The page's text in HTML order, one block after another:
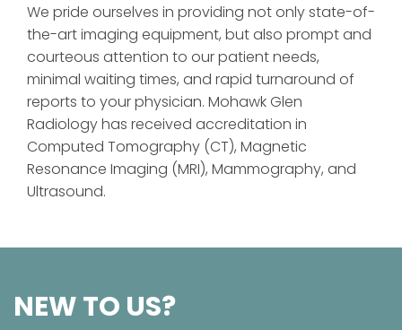
We pride ourselves in providing not only state-of-
the-art imaging equipment, but also prompt and
courteous attention to our patient needs,
minimal waiting times, and rapid turnaround of
reports to your physician. Mohawk Glen
Radiology has received accreditation in
Computed Tomography (CT), Magnetic
Resonance Imaging (MRI), Mammography, and
Ultrasound.
NEW TO US?